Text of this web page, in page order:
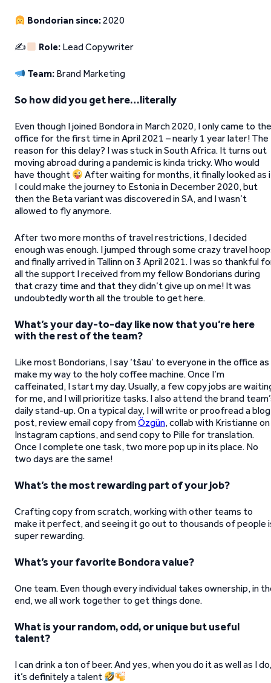
Bondorian since:2020
✍ Role: Lead Copywriter
Team: Brand Marketing
So how did you get here…literally
Even though I joined Bondora in March 2020, I only came to the
office for the first time in April 2021 – nearly 1 year later! The
reason for this delay? I was stuck in South Africa. It turns out
moving abroad during a pandemic is kinda tricky. Who would
have thought
After waiting for months, it finally looked as
I could make the journey to Estonia in December 2020, but
then the Beta variant was discovered in SA, and I wasn’t
allowed to fly anymore.
After two more months of travel restrictions, I decided
enough was enough. I jumped through some crazy travel
and finally arrived in Tallinn on 3 April 2021. I was so thankful
all the support I received from my fellow Bondorians during
that crazy time and that they didn’t give up on me! It was
undoubtedly worth all the trouble to get here.
What’s your day-to-day like now that you’re here
with the rest of the team?
Like most Bondorians, I say ‘tšau’ to everyone in the office as
make my way to the holy coffee machine. Once I’m
caffeinated, I start my day. Usually, a few copy jobs are
for me, and I will prioritize tasks. I also attend the brand
daily stand-up. On a typical day, I will write or proofread a blog
post, review email copy fromÖzgün, collab with Kristianne on
Instagram captions, and send copy to Pille for translation.
Once I complete one task, two more pop up in its place. No
two days are the same!
What’s the most rewarding part of your job?
Crafting copy from scratch, working with other teams to
make it perfect, and seeing it go out to thousands of people
super rewarding.
What’s your favorite Bondora value?
One team. Even though every individual takes ownership, in
end, we all work together to get things done.
What is your random, odd, or unique but useful
talent?
I can drink a ton of beer. And yes, when you do it as well as I do,
it’s definitely a talent